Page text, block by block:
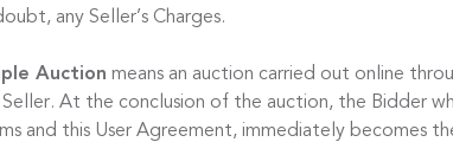
any Seller’s Charges.
Auction means an auction carried out online
At the conclusion of the auction, the Bidder
and this User Agreement, immediately becomes